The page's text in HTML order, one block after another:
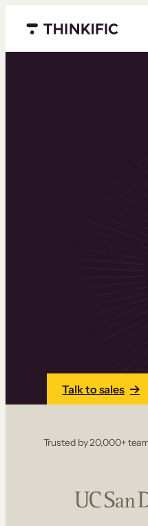
Menu closed
Talk to sales
Trusted by 20,000+